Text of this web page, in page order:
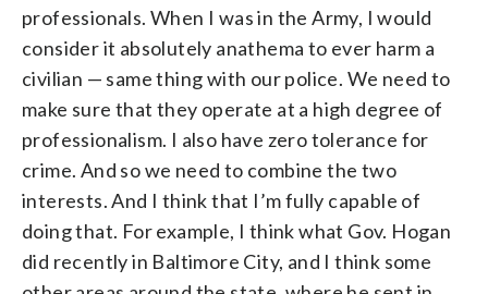
professionals. When I was in the Army, I would
consider it absolutely anathema to ever harm a
civilian — same thing with our police. We need to
make sure that they operate at a high degree of
professionalism. I also have zero tolerance for
crime. And so we need to combine the two
interests. And I think that I’m fully capable of
doing that. For example, I think what Gov. Hogan
did recently in Baltimore City, and I think some